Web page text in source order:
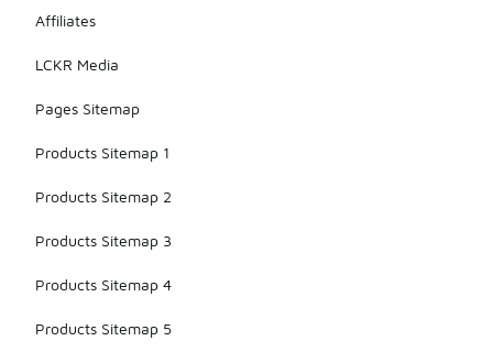
Affiliates
LCKR Media
Pages Sitemap
Products Sitemap 1
Products Sitemap 2
Products Sitemap 3
Products Sitemap 4
Products Sitemap 5